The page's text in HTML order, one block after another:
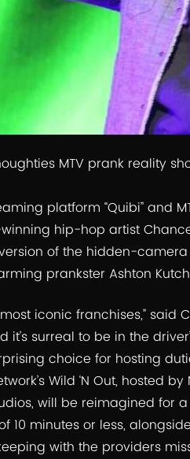
MTV prank reality
platform “Quibi” and
hip-hop artist
of the hidden-
prankster Ashton
most iconic franchises,”
it’s surreal to be in the
choice for hosting
Wild ‘N Out, hosted
will be reimagined for
10 minutes or less,
with the providers